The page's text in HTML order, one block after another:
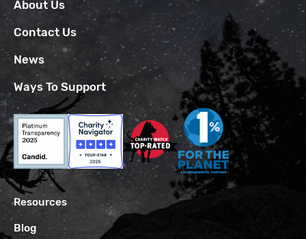
About Us
Contact Us
News
Ways To Support
Resources
Blog